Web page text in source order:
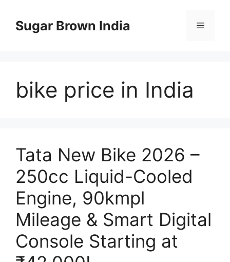
contentSugar Brown India Menu
bike price in India
Tata New Bike 2026 –
250cc Liquid-Cooled
Engine, 90kmpl
Mileage & Smart Digital
Console Starting at